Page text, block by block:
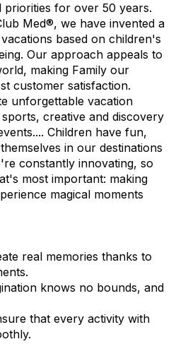
for over 50 years.
Med®, we have invented a
based on children's
Our approach appeals to
making Family our
customer satisfaction.
unforgettable vacation
creative and discovery
Children have fun,
in our destinations
constantly innovating, so
most important: making
magical moments
real memories thanks to
knows no bounds, and
that every activity with